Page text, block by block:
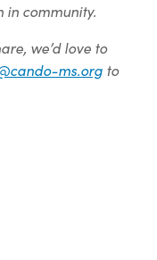
in community.
we’d love to
ms.org to